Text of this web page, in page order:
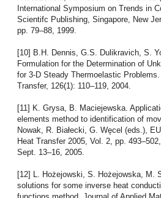
International Symposium on Trends in
Scientifc Publishing, Singapore, New
pp. 79–88, 1999.
[10] B.H. Dennis, G.S. Dulikravich, S.
Formulation for the Determination of
for 3-D Steady Thermoelastic
Transfer, 126(1): 110–119, 2004.
[11] K. Grysa, B. Maciejewska.
elements method to identification of
Nowak, R. Białecki, G. Węcel (eds.),
Heat Transfer 2005, Vol. 2, pp.
Sept. 13–16, 2005.
[12] L. Hożejowski, S. Hożejowska, M.
solutions for some inverse heat